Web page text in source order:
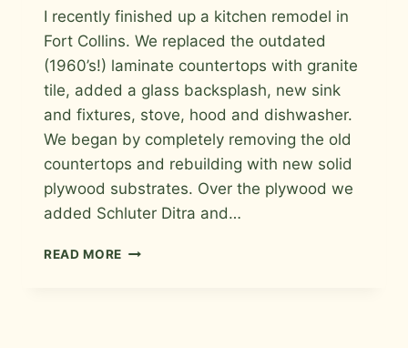
Roger
I recently finished up a kitchen remodel in
Fort Collins. We replaced the outdated
(1960’s!) laminate countertops with granite
tile, added a glass backsplash, new sink
and fixtures, stove, hood and dishwasher.
We began by completely removing the old
countertops and rebuilding with new solid
plywood substrates. Over the plywood we
added Schluter Ditra and…
READ MORE KITCHEN